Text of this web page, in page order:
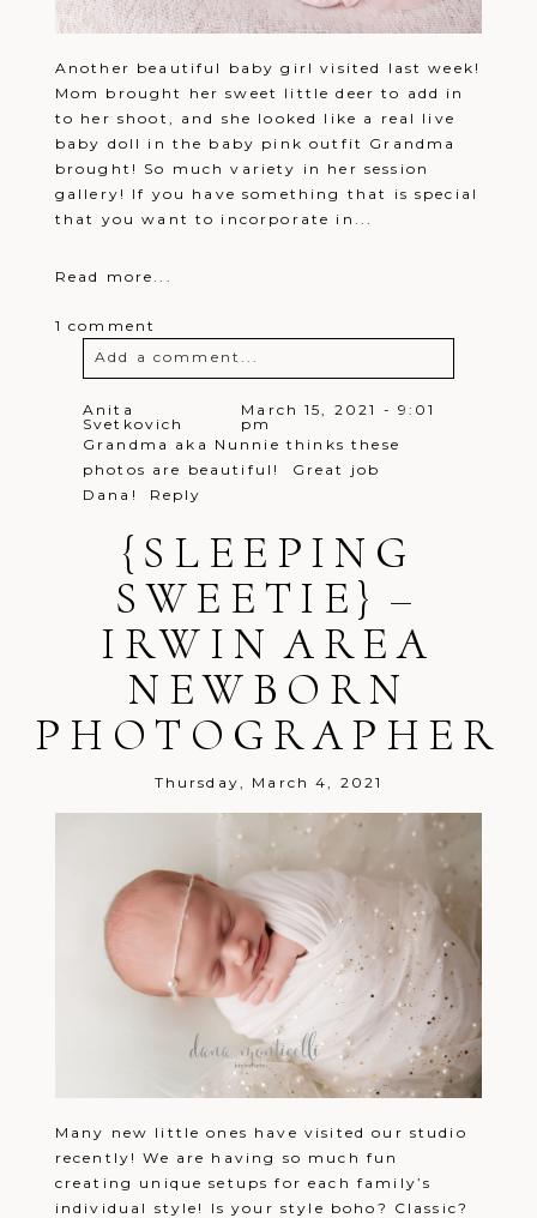
Another beautiful baby girl visited last week!
Mom brought her sweet little deer to add in
to her shoot, and she looked like a real live
baby doll in the baby pink outfit Grandma
brought! So much variety in her session
gallery! If you have something that is special
that you want to incorporate in...
Read more...
1 comment
Add a comment...
Your email is neverpublished or
shared. Required fields are marked *
Post Comment
Anita
Svetkovich
March 15, 2021 - 9:01
pm
Grandma aka Nunnie thinks these
photos are beautiful! Great job
Dana!
Reply
{SLEEPING
SWEETIE} –
IRWIN AREA
NEWBORN
PHOTOGRAPHER
Thursday, March 4, 2021
Many new little ones have visited our studio
recently! We are having so much fun
creating unique setups for each family’s
individual style! Is your style boho? Classic?